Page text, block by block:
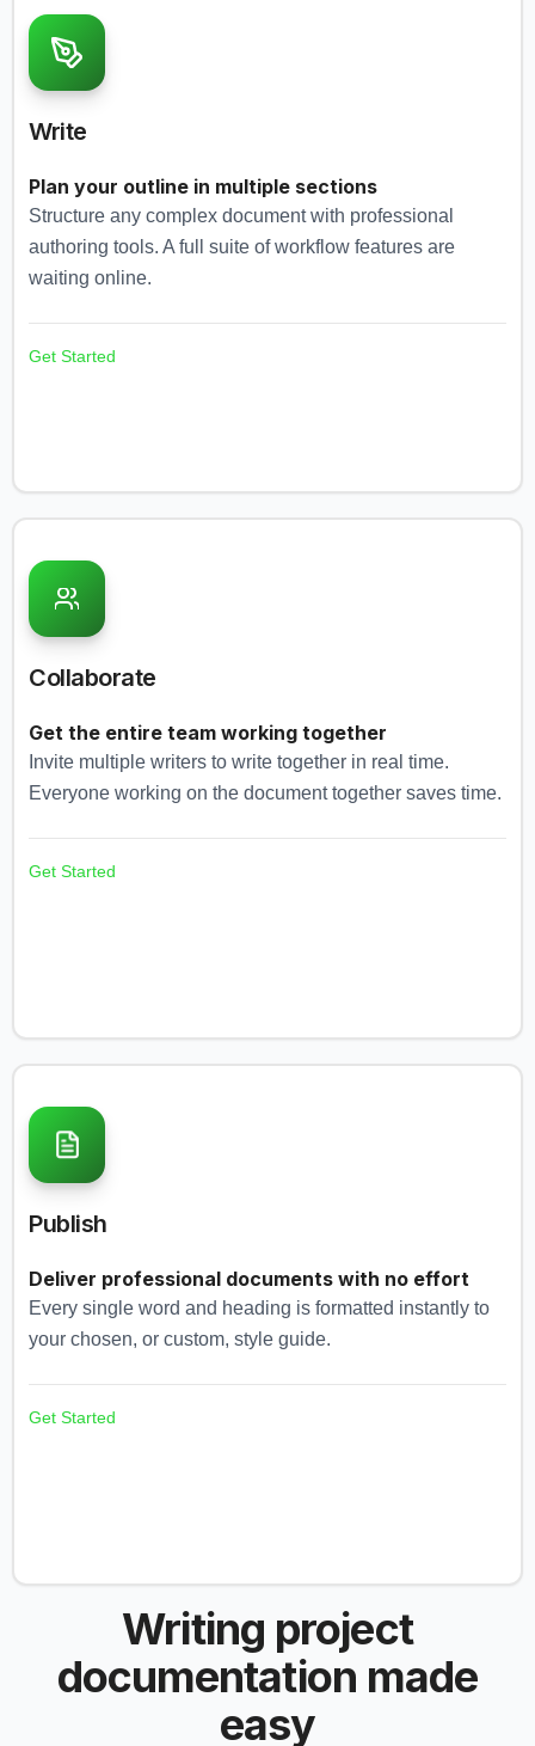
Write
Plan your outline in multiple sections
Structure any complex document with professional
authoring tools. A full suite of workflow features are
waiting online.
Get Started
Collaborate
Get the entire team working together
Invite multiple writers to write together in real time.
Everyone working on the document together saves time.
Get Started
Publish
Deliver professional documents with no effort
Every single word and heading is formatted instantly to
your chosen, or custom, style guide.
Get Started
Writing project
documentation made
easy